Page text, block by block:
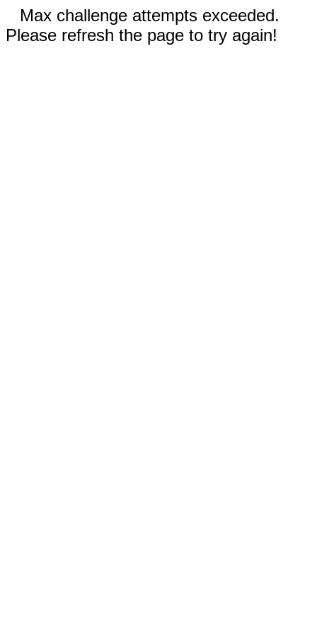
Max challenge attempts exceeded.
Please refresh the page to try again!